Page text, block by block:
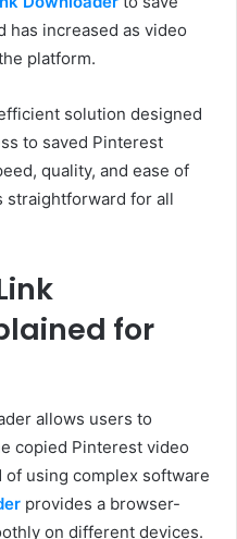
has increased as video
platform.
solution designed
to saved Pinterest
quality, and ease of
straightforward for all
for
allows users to
copied Pinterest video
using complex software
provides a browser-
on different devices.